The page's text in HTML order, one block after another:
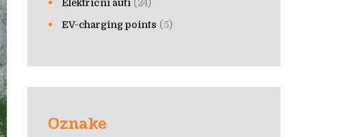
Električni auti (24)
EV-charging points (5)
Oznake